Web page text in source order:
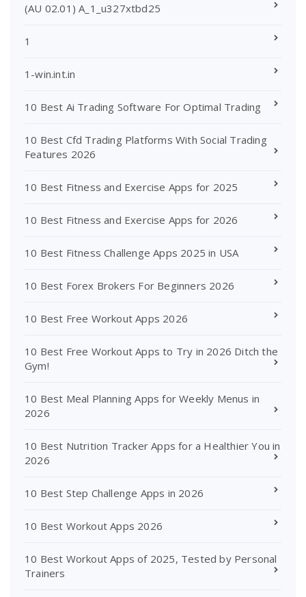
(AU 02.01) A_1_u327xtbd25
1
1-win.int.in
10 Best Ai Trading Software For Optimal Trading
10 Best Cfd Trading Platforms With Social Trading
Features 2026
10 Best Fitness and Exercise Apps for 2025
10 Best Fitness and Exercise Apps for 2026
10 Best Fitness Challenge Apps 2025 in USA
10 Best Forex Brokers For Beginners 2026
10 Best Free Workout Apps 2026
10 Best Free Workout Apps to Try in 2026 Ditch the
Gym!
10 Best Meal Planning Apps for Weekly Menus in
2026
10 Best Nutrition Tracker Apps for a Healthier You in
2026
10 Best Step Challenge Apps in 2026
10 Best Workout Apps 2026
10 Best Workout Apps of 2025, Tested by Personal
Trainers